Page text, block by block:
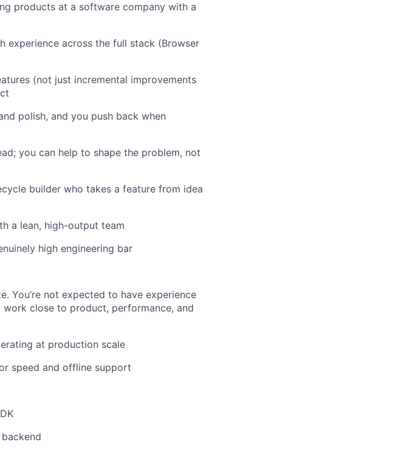
products at a software company with a
experience across the full stack (Browser
(not just incremental improvements
polish, and you push back when
you can help to shape the problem, not
builder who takes a feature from idea
a lean, high-output team
high engineering bar
You’re not expected to have experience
close to product, performance, and
at production scale
speed and offline support